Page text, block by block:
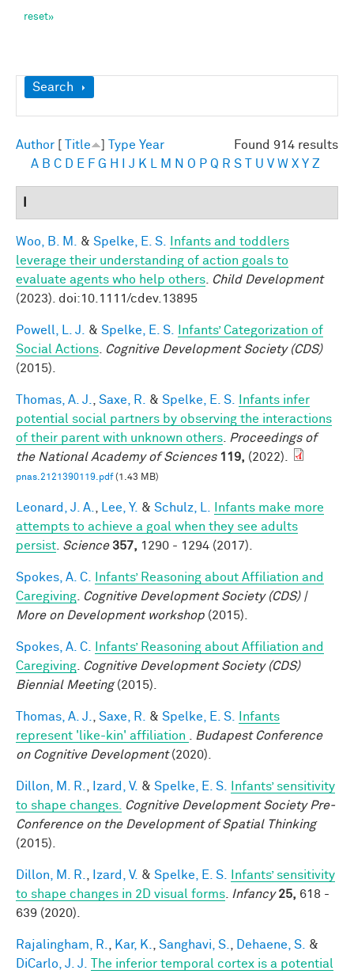
Show
Search
Found 914 results
Author Title Type Year
A B C D E F G H J K M N O P Q R S U V W X Y Z
Woo, B. M. & Spelke, E. S.
Infants and toddlers
leverage their understanding of action goals to
evaluate agents who help others
Child Development
(2023). doi:10.1111/cdev.13895
Powell, L. J. & Spelke, E. S.
Infants’ Categorization of
Social Actions
Cognitive Development Society (CDS)
(2015).
Thomas, A. J. Saxe, R. & Spelke, E. S.
Infants infer
potential social partners by observing the interactions
of their parent with unknown others
Proceedings of
the National Academy of Sciences 119, (2022).
pnas.2121390119.pdf(1.43 MB)
Leonard, J. A. Lee, Y. & Schulz, L.
Infants make more
attempts to achieve a goal when they see adults
persist Science 357, 1290 - 1294 (2017).
Spokes, A. C.
Infants’ Reasoning about Affiliation and
Caregiving
Cognitive Development Society (CDS) |
More on Development workshop (2015).
Spokes, A. C.
Infants’ Reasoning about Affiliation and
Caregiving
Cognitive Development Society (CDS)
Biennial Meeting(2015).
Thomas, A. J. Saxe, R. & Spelke, E. S.
Infants
represent 'like-kin' affiliation
Budapest Conference
on Cognitive Development(2020).
Dillon, M. R. Izard, V. & Spelke, E. S.
Infants’ sensitivity
to shape changes.
Cognitive Development Society Pre-
Conference on the Development of Spatial Thinking
(2015).
Dillon, M. R. Izard, V. & Spelke, E. S.
Infants’ sensitivity
to shape changes in 2D visual forms
Infancy 25, 618 -
639 (2020).
Rajalingham, R. Kar, K. Sanghavi, S. Dehaene, S.
&
DiCarlo, J. J.
The inferior temporal cortex is a potential